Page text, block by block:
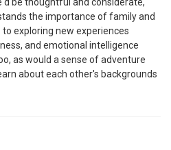
the importance of family and
exploring new experiences
and emotional intelligence
as would a sense of adventure
about each other's backgrounds